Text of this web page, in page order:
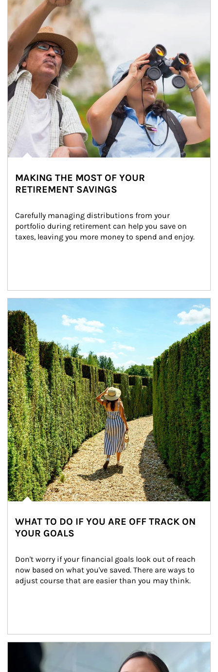
MAKING THE MOST OF YOUR
RETIREMENT SAVINGS
Carefully managing distributions from your
portfolio during retirement can help you save on
taxes, leaving you more money to spend and enjoy.
WHAT TO DO IF YOU ARE OFF TRACK ON
YOUR GOALS
Don't worry if your financial goals look out of reach
now based on what you've saved. There are ways to
adjust course that are easier than you may think.
Article Image